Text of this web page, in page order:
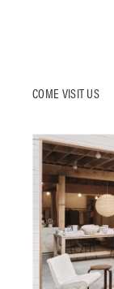
COME VISIT US